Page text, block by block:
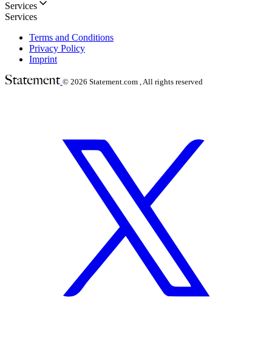
Services
Services
Terms and Conditions
Privacy Policy
Imprint
© 2026 Statement.com , All rights reserved